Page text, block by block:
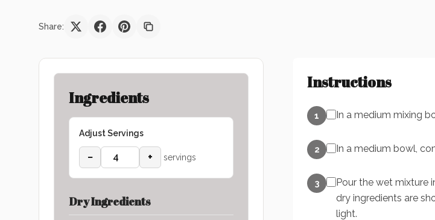
Share:
Ingredients
Adjust Servings
− + servings
Dry Ingredients
Instructions
1 In a medium mixing
2 In a medium bowl,
3
Pour the wet mixture
dry ingredients are
light.